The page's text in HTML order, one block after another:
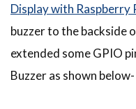
Display with Raspberry
buzzer to the backside
extended some GPIO
Buzzer as shown below-